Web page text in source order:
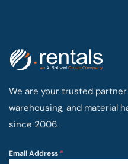
We are your trusted
warehousing, and material
since 2006.
Email Address *